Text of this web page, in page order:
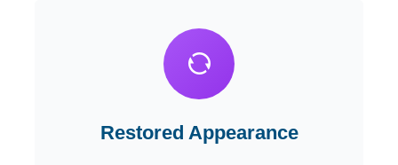
Restored Appearance